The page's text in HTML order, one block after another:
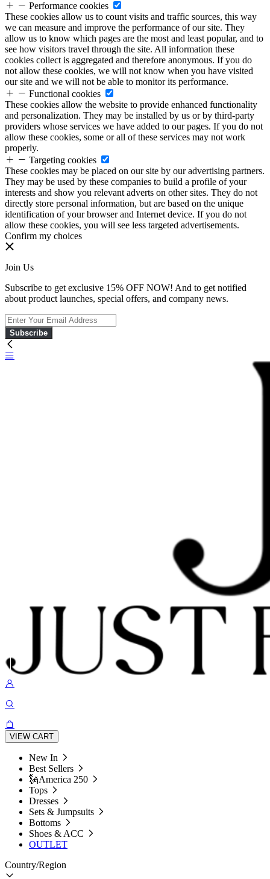
Performance cookies
These cookies allow us to count visits and traffic sources, this way
we can measure and improve the performance of our site. They
allow us to know which pages are the most and least popular, and to
see how visitors travel through the site. All information these
cookies collect is aggregated and therefore anonymous. If you do
not allow these cookies, we will not know when you have visited
our site and we will not be able to monitor its performance.
Functional cookies
These cookies allow the website to provide enhanced functionality
and personalization. They may be installed by us or by third-party
providers whose services we have added to our pages. If you do not
allow these cookies, some or all of these services may not work
properly.
Targeting cookies
These cookies may be placed on our site by our advertising partners.
They may be used by these companies to build a profile of your
interests and show you relevant adverts on other sites. They do not
directly store personal information, but are based on the unique
identification of your browser and Internet device. If you do not
allow these cookies, you will see less targeted advertisements.
Confirm my choices
Join Us
Subscribe to get exclusive 15% OFF NOW! And to get notified
about product launches, special offers, and company news.
Subscribe
VIEW CART
New In
Best Sellers
🗽America 250
Tops
Dresses
Sets & Jumpsuits
Bottoms
Shoes & ACC
OUTLET
Country/Region